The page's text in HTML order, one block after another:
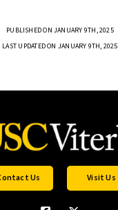
PUBLISHED ON JANUARY 9TH, 2025
LAST UPDATED ON JANUARY 9TH, 2025
Us Visit Us